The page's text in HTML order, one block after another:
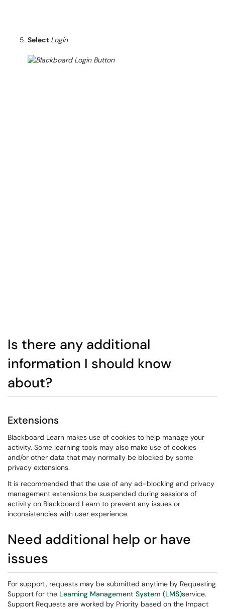
Select Login
Is there any additional
information I should know
about?
Extensions
Blackboard Learn makes use of cookies to help manage your
activity. Some learning tools may also make use of cookies
and/or other data that may normally be blocked by some
privacy extensions.
It is recommended that the use of any ad-blocking and privacy
management extensions be suspended during sessions of
activity on Blackboard Learn to prevent any issues or
inconsistencies with user experience.
Need additional help or have
issues
For support, requests may be submitted anytime by Requesting
Support for the Learning Management System (LMS)service.
Support Requests are worked by Priority based on the Impact